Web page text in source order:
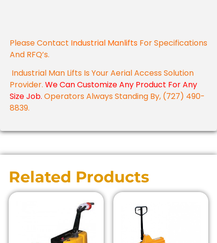
Please Contact Industrial Manlifts For Specifications
And RFQ’s.
Industrial Man Lifts Is Your Aerial Access Solution
Provider. We Can Customize Any Product For Any
Size Job. Operators Always Standing By, (727) 490-
8839.
Related Products